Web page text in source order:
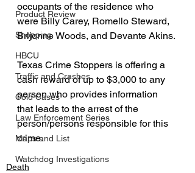
Product Review
Shopping
HBCU
Traffic and Crashes
Cold Cases
Law Enforcement Series
Maps and List
Watchdog Investigations
occupants of the residence who
were Billy Carey, Romello Steward,
Brijonne Woods, and Devante Akins.
Texas Crime Stoppers is offering a
cash reward of up to $3,000 to any
person who provides information
that leads to the arrest of the
person/persons responsible for this
crime.
Death